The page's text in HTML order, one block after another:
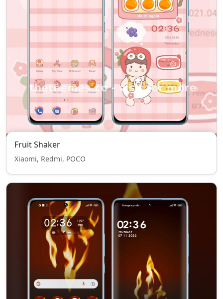
Fruit Shaker
Xiaomi, Redmi, POCO